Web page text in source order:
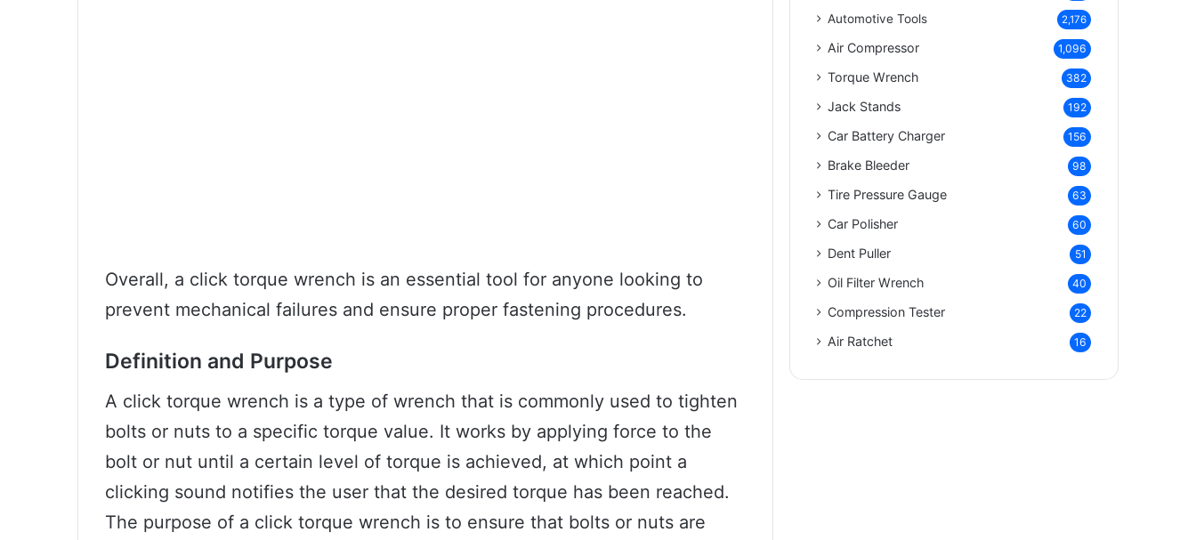
Overall, a click torque wrench is an essential tool for anyone looking to
prevent mechanical failures and ensure proper fastening procedures.
Definition and Purpose
A click torque wrench is a type of wrench that is commonly used to tighten
bolts or nuts to a specific torque value. It works by applying force to the
bolt or nut until a certain level of torque is achieved, at which point a
clicking sound notifies the user that the desired torque has been reached.
The purpose of a click torque wrench is to ensure that bolts or nuts are
Automotive Tools 2,176
Air Compressor 1,096
Torque Wrench 382
Jack Stands 192
Car Battery Charger 156
Brake Bleeder 98
Tire Pressure Gauge 63
Car Polisher 60
Dent Puller 51
Oil Filter Wrench 40
Compression Tester 22
Air Ratchet 16